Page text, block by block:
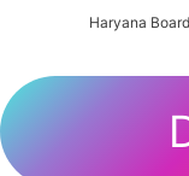
Haryana